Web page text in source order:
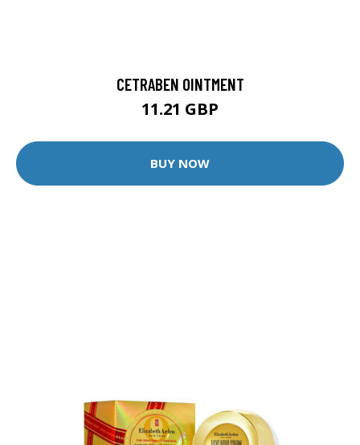
CETRABEN OINTMENT
11.21 GBP
BUY NOW